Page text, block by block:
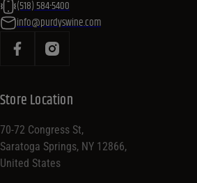
(518) 584-5400
info@purdyswine.com
Store Location
70-72 Congress St,
Saratoga Springs, NY 12866,
United States